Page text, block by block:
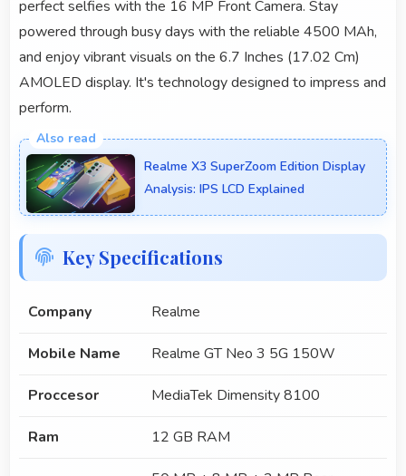
perfect selfies with the 16 MP Front Camera. Stay
powered through busy days with the reliable 4500 MAh,
and enjoy vibrant visuals on the 6.7 Inches (17.02 Cm)
AMOLED display. It's technology designed to impress and
perform.
Realme X3 SuperZoom Edition Display
Analysis: IPS LCD Explained
Key Specifications
Company Realme
Mobile Name Realme GT Neo 3 5G 150W
Proccesor MediaTek Dimensity 8100
Ram 12 GB RAM